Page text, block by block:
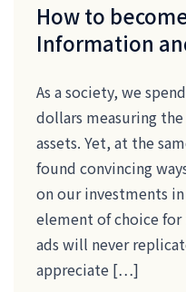
How to
Information
As a society, we
dollars measuring
assets. Yet, at the
found convincing
on our investments
element of choice
ads will never
appreciate […]